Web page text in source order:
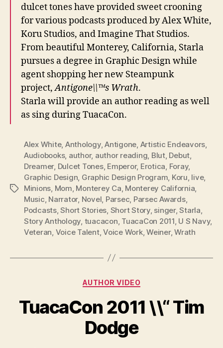
dulcet tones have provided sweet crooning
for various podcasts produced by Alex White,
Koru Studios, and Imagine That Studios.
From beautiful Monterey, California, Starla
pursues a degree in Graphic Design while
agent shopping her new Steampunk
project,Antigone\\™s Wrath.
Starla will provide an author reading as well
as sing during TuacaCon.
Tags
Alex White, Anthology,Antigone, Artistic Endeavors,
Audiobooks, author, author reading, Blut, Debut,
Dreamer, Dulcet Tones, Emperor, Erotica, Foray,
Graphic Design, Graphic Design Program, Koru, live,
Minions, Mom, Monterey Ca, Monterey California,
Music, Narrator, Novel, Parsec, Parsec Awards,
Podcasts,Short Stories, Short Story, singer,Starla,
Story Anthology, tuacacon, TuacaCon 2011, U S Navy,
Veteran, Voice Talent,Voice Work,Weiner,Wrath
Categories
AUTHOR VIDEO
TuacaCon 2011 \\“ Tim
Dodge